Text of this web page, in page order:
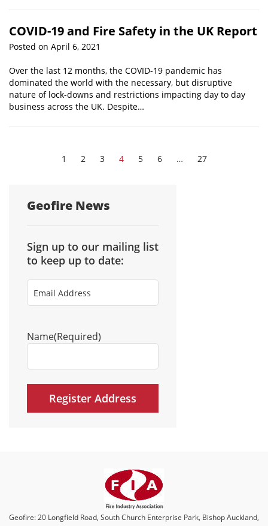
COVID-19 and Fire Safety in the UK Report
Posted on April 6, 2021
Over the last 12 months, the COVID-19 pandemic has
dominated the world with the necessary, but disruptive
nature of lock-downs and restrictions impacting day to day
business across the UK. Despite…
1 2 3 4 5 6 … 27
Geofire News
Sign up to our mailing list
to keep up to date:
Email
Address(Required)
Name(Required)
Geofire: 20 Longfield Road, South Church Enterprise Park, Bishop Auckland,